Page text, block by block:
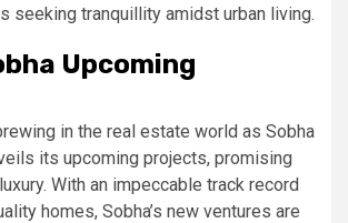
seeking tranquillity amidst urban living.
Upcoming
in the real estate world as Sobha
its upcoming projects, promising
With an impeccable track record
homes, Sobha’s new ventures are